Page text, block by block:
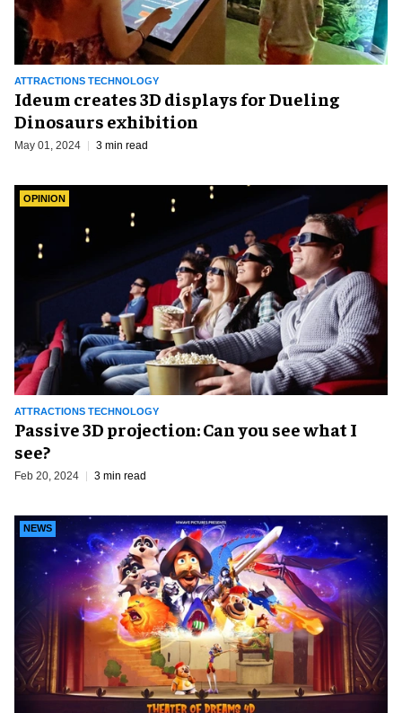
ATTRACTIONS TECHNOLOGY
Ideum creates 3D displays for Dueling
Dinosaurs exhibition
May 01, 2024 3 min read
ATTRACTIONS TECHNOLOGY
OPINION
Passive 3D projection: Can you see what I
see?
Feb 20, 2024 3 min read
NEWS